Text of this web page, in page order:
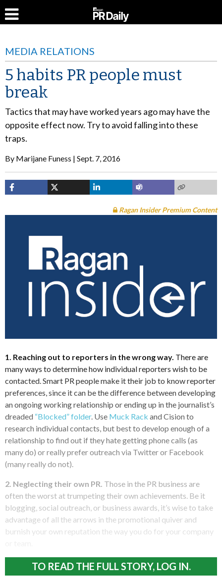
MEDIA RELATIONS
5 habits PR people must
break
Tactics that may have worked years ago may have the
opposite effect now. Try to avoid falling into these
traps.
By Marijane Funess Sept. 7, 2016
Ragan Insider Premium Content
1. Reaching out to reporters in the wrong way. There are
many ways to determine how individual reporters wish to be
contacted. Smart PR people make it their job to know reporter
preferences, since it can be the difference between developing
an ongoing working relationship or ending up in the journalist’s
dreaded “Blocked” folder. Use Muck Rack and Cision to
research individual contacts, but best to develop enough of a
relationship to find out if they hate getting phone calls (as
many do) or really prefer outreach via Twitter or Facebook
(many really do not).
2. Neglecting their own PR. Those in the PR business are
often the worst at trumpeting their own achievements. Be it
blogging, social outreach, or business awards, it’s wise to take
advantage of all the arrows in the promotional quiver and
burnish your own reputation the way you do for your company
TO READ THE FULL STORY, LOG IN.